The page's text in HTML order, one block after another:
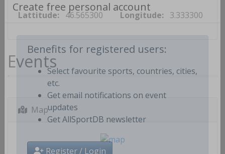
Create free personal account
Benefits for registered users:
Select favourite sports, countries, cities,
etc.
Get email notifications on event
updates
Lattitude: 46.565300 Longitude: 3.333300
Events
Map